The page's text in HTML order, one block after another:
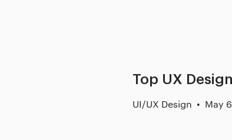
Top UX
UI/UX Design May